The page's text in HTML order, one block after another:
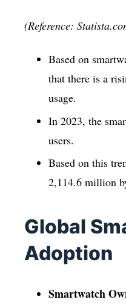
(Reference:
Based on
that there is a
usage.
In 2023, the
users.
Based on this
2,114.6 million
Global
Adoption
Smartwatch